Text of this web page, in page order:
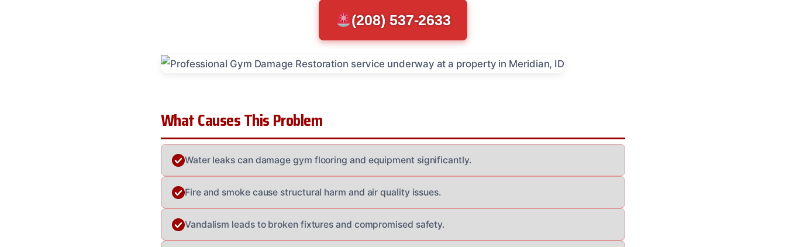
(208) 537-2633
What Causes This Problem
Water leaks can damage gym flooring and equipment significantly.
Fire and smoke cause structural harm and air quality issues.
Vandalism leads to broken fixtures and compromised safety.